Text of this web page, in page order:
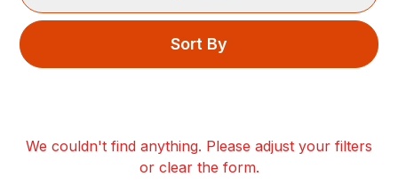
Sort By
We couldn't find anything. Please adjust your filters
or clear the form.